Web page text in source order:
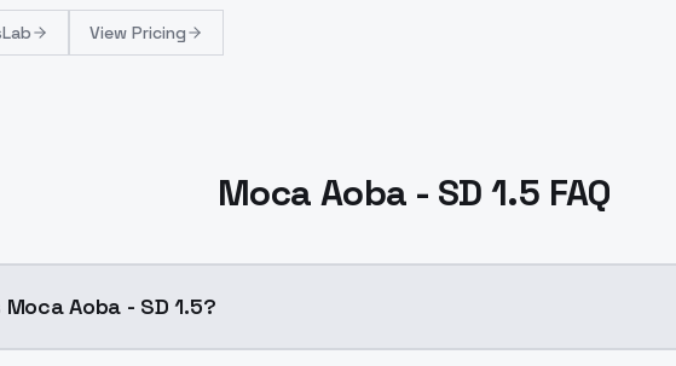
View Pricing
Moca Aoba - SD 1.5 FAQ
Aoba - SD 1.5?